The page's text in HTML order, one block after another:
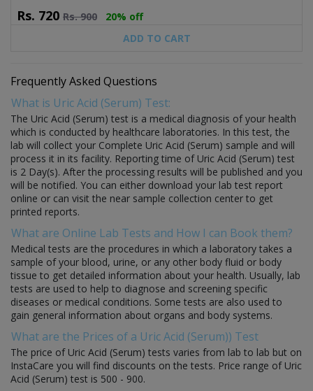
Rs. 720 Rs.900
20% off
ADD TO CART
Frequently Asked Questions
What is Uric Acid (Serum) Test:
The Uric Acid (Serum) test is a medical diagnosis of your health
which is conducted by healthcare laboratories. In this test, the
lab will collect your Complete Uric Acid (Serum) sample and will
process it in its facility. Reporting time of Uric Acid (Serum) test
is 2 Day(s). After the processing results will be published and you
will be notified. You can either download your lab test report
online or can visit the near sample collection center to get
printed reports.
What are Online Lab Tests and How I can Book them?
Medical tests are the procedures in which a laboratory takes a
sample of your blood, urine, or any other body fluid or body
tissue to get detailed information about your health. Usually, lab
tests are used to help to diagnose and screening specific
diseases or medical conditions. Some tests are also used to
gain general information about organs and body systems.
What are the Prices of a Uric Acid (Serum)) Test
The price of Uric Acid (Serum) tests varies from lab to lab but on
InstaCare you will find discounts on the tests. Price range of Uric
Acid (Serum) test is 500 - 900.